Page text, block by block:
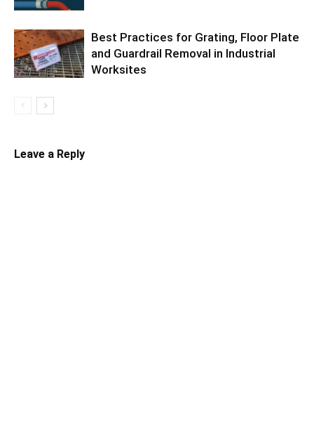
Best Practices for Grating, Floor Plate
and Guardrail Removal in Industrial
Worksites
Leave a Reply